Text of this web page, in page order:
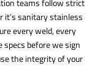
sanitary stainless
every weld, every
before we sign
the integrity of your